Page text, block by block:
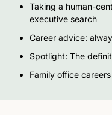
Taking a human-
executive search
Career advice:
Family office